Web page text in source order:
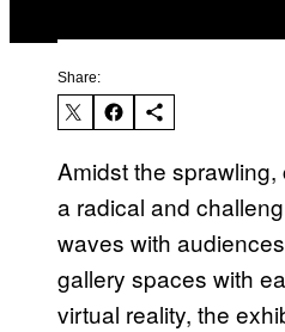
Share:
Amidst the
a radical and
waves with
gallery spaces with
virtual reality, the